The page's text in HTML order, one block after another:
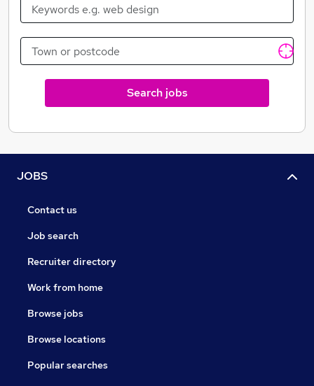
assistance vehicles are Low Emission Zone Compliant
and recovery continuations within the LEZ are
welcomed. Our Truck Rescue service means we can
assist your fleet anywhere in the UK.
Our light vehicle team utilise many different vehicles
from roadside assistance vans with tow facility to fully
extraction team can help for those difficult to reach
vehicles.
Search jobs
JOBS
Contact us
Job search
Recruiter directory
Work from home
Browse jobs
Browse locations
Popular searches